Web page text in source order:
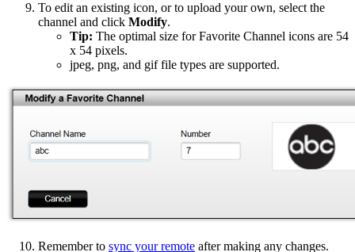
To edit an existing icon, or to upload your own, select the
channel and click Modify.
Tip: The optimal size for Favorite Channel icons are 54
x 54 pixels.
jpeg, png, and gif file types are supported.
Remember to sync your remote after making any changes.